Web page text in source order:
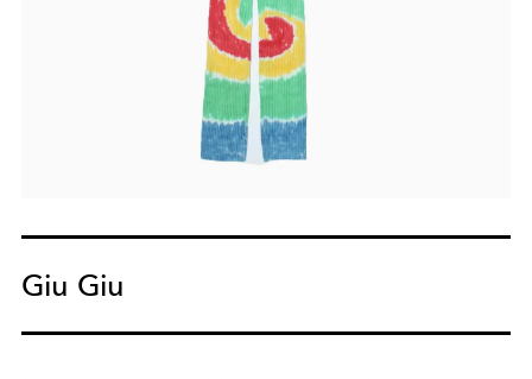
Giu Giu